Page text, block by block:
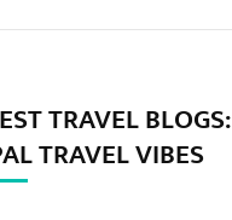
TRAVEL BLOGS:
TRAVEL VIBES